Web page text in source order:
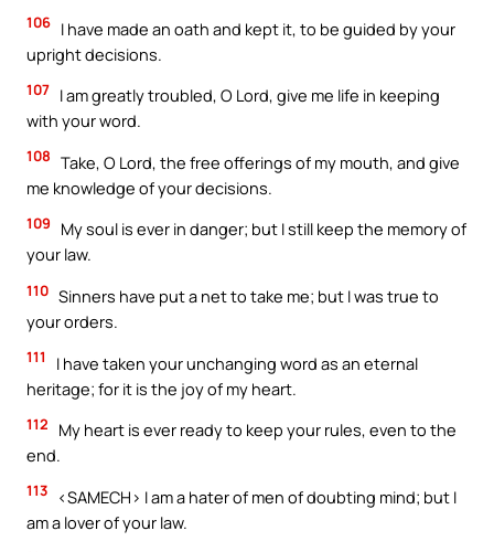
106 I have made an oath and kept it, to be guided by your
upright decisions.
107 I am greatly troubled, O Lord, give me life in keeping
with your word.
108 Take, O Lord, the free offerings of my mouth, and give
me knowledge of your decisions.
109
My soul is ever in danger; but I still keep the memory of
your law.
110 Sinners have put a net to take me; but I was true to
your orders.
111
I have taken your unchanging word as an eternal
heritage; for it is the joy of my heart.
112
My heart is ever ready to keep your rules, even to the
end.
113
<SAMECH> I am a hater of men of doubting mind; but I
am a lover of your law.